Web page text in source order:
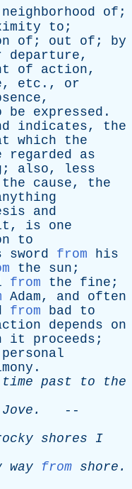
neighborhood of ;
to ;
of ; out of ; by
departure,
of action,
, etc ., or
,
be expressed .
indicates, the
which
the
regarded
as
; also, less
the cause, the
and
, is
one
to
sword from
his
the sun ;
from the fine ;
Adam, and
often
from bad
to
depends
on
it proceeds ;
personal
.
time past to
the
Jove .
--
shores
I
way from shore .